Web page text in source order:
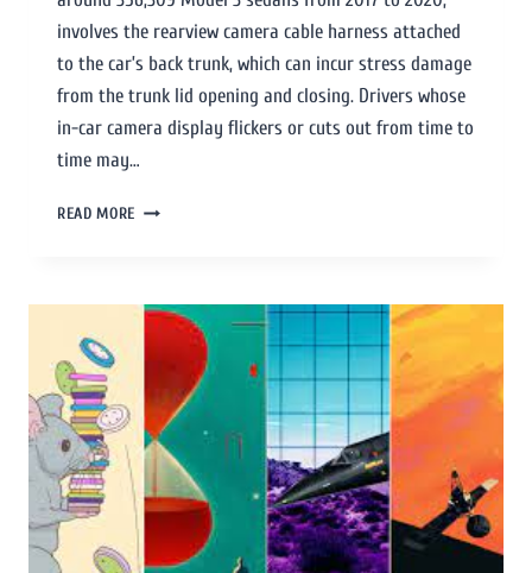
involves the rearview camera cable harness attached
to the car’s back trunk, which can incur stress damage
from the trunk lid opening and closing. Drivers whose
in-car camera display flickers or cuts out from time to
time may…
READ MORE